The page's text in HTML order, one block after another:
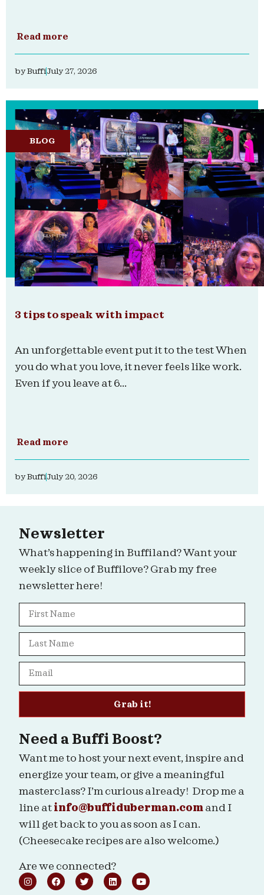
Read more
byBuffi July 27, 2026
BLOG
3 tips to speak with impact
An unforgettable event put it to the test When
you do what you love, it never feels like work.
Even if you leave at 6...
Read more
byBuffi July 20, 2026
Need a Buffi Boost?
Want me to host your next event, inspire and
energize your team, or give a meaningful
masterclass? I’m curious already! Drop me a
line at info@buffiduberman.com and I
will get back to you as soon as I can.
(Cheesecake recipes are also welcome.)
Are we connected?
Newsletter
What’s happening in Buffiland? Want your
weekly slice of Buffilove? Grab my free
newsletter here!
Grab it!